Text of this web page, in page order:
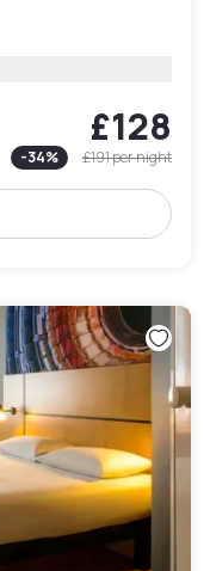
£128
-34% £191per night